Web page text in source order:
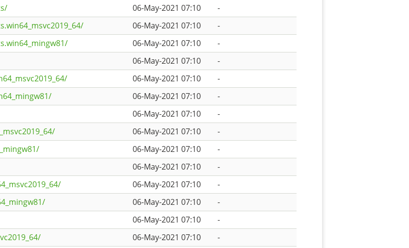
06-May-2021 07:10
-
06-May-2021 07:10
-
06-May-2021 07:10
-
06-May-2021 07:10
-
06-May-2021 07:10
-
06-May-2021 07:10
-
06-May-2021 07:10
-
06-May-2021 07:10
-
06-May-2021 07:10
-
06-May-2021 07:10
-
06-May-2021 07:10
-
06-May-2021 07:10
-
06-May-2021 07:10
-
06-May-2021 07:10 -